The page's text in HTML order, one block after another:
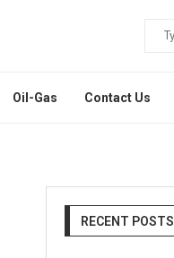
Oil-Gas Contact Us
RECENT POSTS